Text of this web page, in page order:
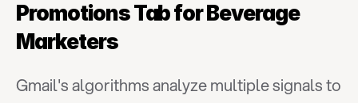
Promotions Tab for Beverage
Marketers
Gmail's algorithms analyze multiple signals to